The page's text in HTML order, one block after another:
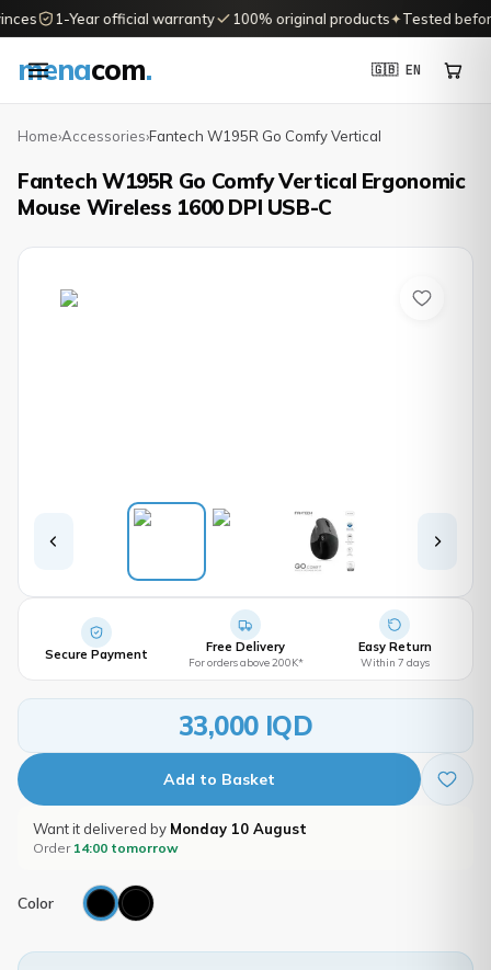
1-Year official warranty 100% original products✦Tested
menacom. 🇬🇧 EN
Home›Accessories›Fantech W195R Go Comfy Vertical
Fantech W195R Go Comfy Vertical Ergonomic
Mouse Wireless 1600 DPI USB-C
Secure Payment Free Delivery
For orders above 200K*
Easy Return
Within 7 days
33,000 IQD
Add to Basket
Want it delivered by Monday 10 August
Order 14:00 tomorrow
Color